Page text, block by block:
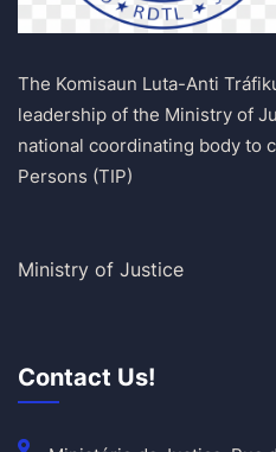
The Komisaun Luta-Anti
leadership of the Ministry of
national coordinating body to
Persons (TIP)
Ministry of Justice
Contact Us!